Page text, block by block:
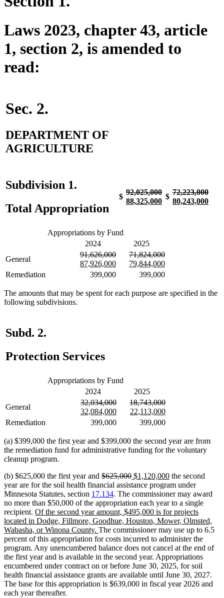
Laws 2023, chapter 43, article
1, section 2, is amended to
read:
Sec. 2.
DEPARTMENT OF
AGRICULTURE
Subdivision 1.
Total Appropriation
$
deleted
text
92,025,000deleted
text
new
88,325,000new
$
deleted
text
72,223,000
text
new
80,243,000new
Appropriations by Fund
2024
2025
General
deleted
text
begin
91,626,000deleted
text
end
new
text
87,926,000new
text
deleted
text
begin
71,824,000deleted
text
end
new
text
79,844,000new
text
Remediation 399,000 399,000
The amounts that may be spent for each purpose are specified in the
following subdivisions.
Subd. 2.
Protection Services
Appropriations by Fund
2024
2025
General
deleted
text
begin
32,034,000deleted
text
end
new
text
32,084,000new
text
deleted
text
begin
18,743,000deleted
text
end
new
text
22,113,000new
text
Remediation 399,000 399,000
(a) $399,000 the first year and $399,000 the second year are from
the remediation fund for administrative funding for the voluntary
cleanup program.
(b) $625,000 the first year and deleted
text
begin
$625,000deleted
text
end
new
text
begin
$1,120,000new
text
end
the second
year are for the soil health financial assistance program under
Minnesota Statutes, section 17.134. The commissioner may award
no more than $50,000 of the appropriation each year to a single
recipient. new
text
begin
Of the second year amount, $495,000 is for projects
located in Dodge, Fillmore, Goodhue, Houston, Mower, Olmsted,
Wabasha, or Winona County. new
text
end
The commissioner may use up to 6.5
percent of this appropriation for costs incurred to administer the
program. Any unencumbered balance does not cancel at the end of
the first year and is available in the second year. Appropriations
encumbered under contract on or before June 30, 2025, for soil
health financial assistance grants are available until June 30, 2027.
The base for this appropriation is $639,000 in fiscal year 2026 and
each year thereafter.